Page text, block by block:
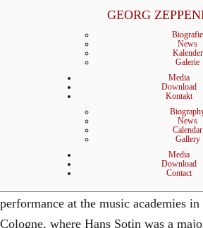
GEORG
Biografie
News
Kalender
Galerie
Media
Download
Kontakt
News
Calendar
Gallery
Media
Download
Contact
p
p
e
n
f
e
l
© MATTHIAS
General Management
Born in Attendorn, Westphalia, German
Zeppenfeld began his musical career
teacher of music and German before
performance at the music academies
Cologne, where Hans Sotin was a